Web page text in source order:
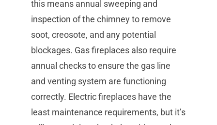
this means annual sweeping and
inspection of the chimney to remove
soot, creosote, and any potential
blockages. Gas fireplaces also require
annual checks to ensure the gas line
and venting system are functioning
correctly. Electric fireplaces have the
least maintenance requirements, but it’s